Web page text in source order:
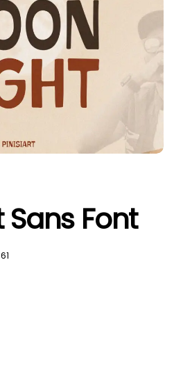
Font